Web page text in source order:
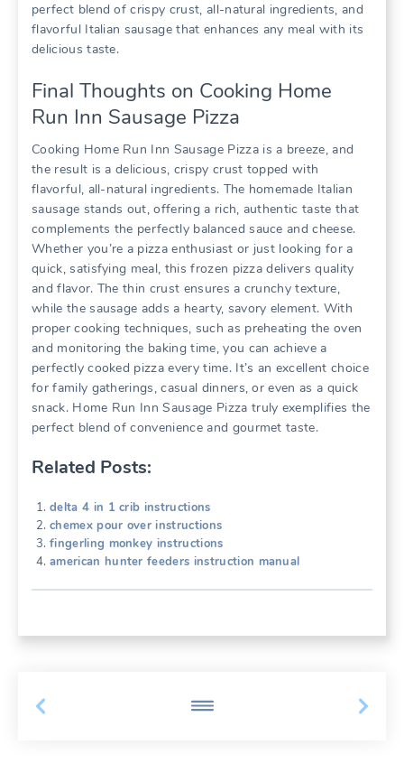
perfect blend of crispy crust, all-natural ingredients, and
flavorful Italian sausage that enhances any meal with its
delicious taste.
Final Thoughts on Cooking Home
Run Inn Sausage Pizza
Cooking Home Run Inn Sausage Pizza is a breeze, and
the result is a delicious, crispy crust topped with
flavorful, all-natural ingredients. The homemade Italian
sausage stands out, offering a rich, authentic taste that
complements the perfectly balanced sauce and cheese.
Whether you’re a pizza enthusiast or just looking for a
quick, satisfying meal, this frozen pizza delivers quality
and flavor. The thin crust ensures a crunchy texture,
while the sausage adds a hearty, savory element. With
proper cooking techniques, such as preheating the oven
and monitoring the baking time, you can achieve a
perfectly cooked pizza every time. It’s an excellent choice
for family gatherings, casual dinners, or even as a quick
snack. Home Run Inn Sausage Pizza truly exemplifies the
perfect blend of convenience and gourmet taste.
Related Posts:
delta 4 in 1 crib instructions
chemex pour over instructions
fingerling monkey instructions
american hunter feeders instruction manual